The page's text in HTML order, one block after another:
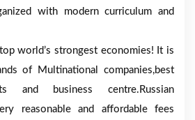
with modern curriculum and
world’s strongest economies! It is
of Multinational companies,best
and business centre.Russian
reasonable and affordable fees